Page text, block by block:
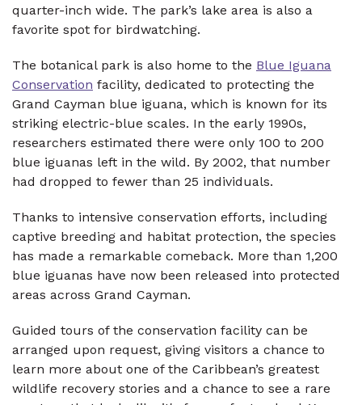
quarter-inch wide. The park’s lake area is also a
favorite spot for birdwatching.
The botanical park is also home to the Blue Iguana
Conservation facility, dedicated to protecting the
Grand Cayman blue iguana, which is known for its
striking electric-blue scales. In the early 1990s,
researchers estimated there were only 100 to 200
blue iguanas left in the wild. By 2002, that number
had dropped to fewer than 25 individuals.
Thanks to intensive conservation efforts, including
captive breeding and habitat protection, the species
has made a remarkable comeback. More than 1,200
blue iguanas have now been released into protected
areas across Grand Cayman.
Guided tours of the conservation facility can be
arranged upon request, giving visitors a chance to
learn more about one of the Caribbean’s greatest
wildlife recovery stories and a chance to see a rare